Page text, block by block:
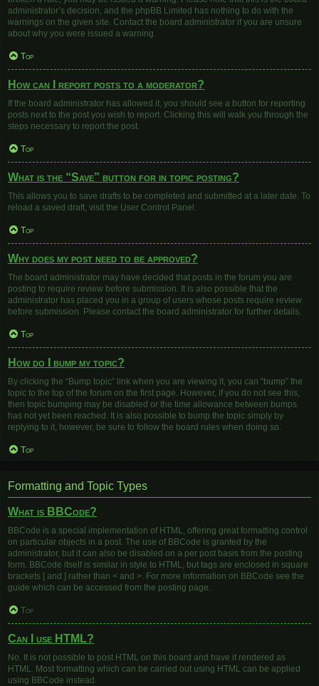
administrator’s decision, and the phpBB Limited has nothing to do with the
warnings on the given site. Contact the board administrator if you are unsure
about why you were issued a warning.
Top
How can I report posts to a moderator?
If the board administrator has allowed it, you should see a button for reporting
posts next to the post you wish to report. Clicking this will walk you through the
steps necessary to report the post.
Top
What is the “Save” button for in topic posting?
This allows you to save drafts to be completed and submitted at a later date. To
reload a saved draft, visit the User Control Panel.
Top
Why does my post need to be approved?
The board administrator may have decided that posts in the forum you are
posting to require review before submission. It is also possible that the
administrator has placed you in a group of users whose posts require review
before submission. Please contact the board administrator for further details.
Top
How do I bump my topic?
By clicking the “Bump topic” link when you are viewing it, you can “bump” the
topic to the top of the forum on the first page. However, if you do not see this,
then topic bumping may be disabled or the time allowance between bumps
has not yet been reached. It is also possible to bump the topic simply by
replying to it, however, be sure to follow the board rules when doing so.
Top
Formatting and Topic Types
What is BBCode?
BBCode is a special implementation of HTML, offering great formatting control
on particular objects in a post. The use of BBCode is granted by the
administrator, but it can also be disabled on a per post basis from the posting
form. BBCode itself is similar in style to HTML, but tags are enclosed in square
brackets [ and ] rather than < and >. For more information on BBCode see the
guide which can be accessed from the posting page.
Top
Can I use HTML?
No. It is not possible to post HTML on this board and have it rendered as
HTML. Most formatting which can be carried out using HTML can be applied
using BBCode instead.